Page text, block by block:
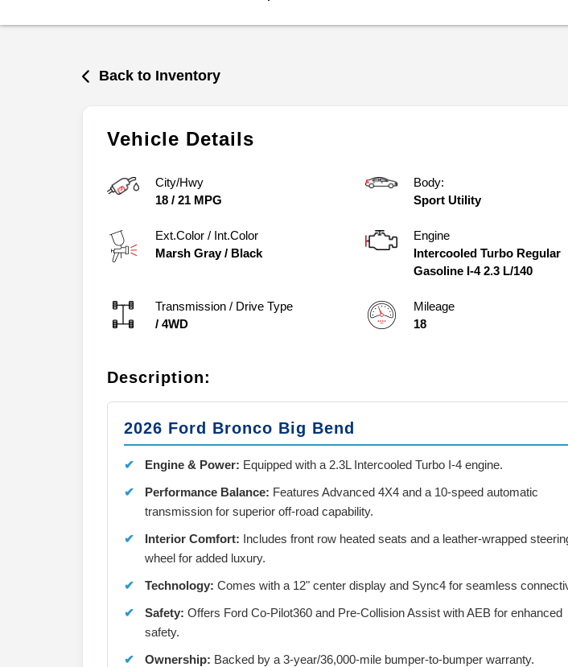
Back to Inventory
Vehicle Details
City/Hwy
18 / 21 MPG
Body:
Sport Utility
Ext.Color / Int.Color
Marsh Gray/ Black
Engine
Intercooled Turbo Regular
Gasoline I-4 2.3 L/140
Transmission / Drive Type
/ 4WD
Mileage
18
Description:
2026 Ford Bronco Big Bend
Engine & Power: Equipped with a 2.3L Intercooled Turbo I-4 engine.
Performance Balance: Features Advanced 4X4 and a 10-speed automatic
transmission for superior off-road capability.
Interior Comfort: Includes front row heated seats and a leather-wrapped
wheel for added luxury.
Technology: Comes with a 12" center display and Sync4 for seamless
Safety: Offers Ford Co-Pilot360 and Pre-Collision Assist with AEB for enhanced
safety.
Ownership: Backed by a 3-year/36,000-mile bumper-to-bumper warranty.